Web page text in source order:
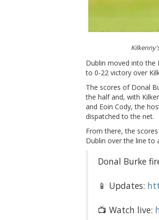
Dublin moved into the
to 0-22 victory over
The scores of Donal
the half and, with
and Eoin Cody, the
dispatched to the net.
From there, the
Dublin over the line to
Donal Burke
📱 Updates:
📺 Watch live: